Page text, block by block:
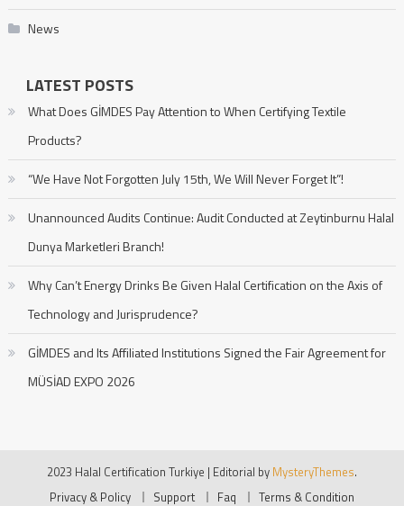
News
LATEST POSTS
What Does GİMDES Pay Attention to When Certifying Textile
Products?
“We Have Not Forgotten July 15th, We Will Never Forget It”!
Unannounced Audits Continue: Audit Conducted at Zeytinburnu Halal
Dunya Marketleri Branch!
Why Can’t Energy Drinks Be Given Halal Certification on the Axis of
Technology and Jurisprudence?
GİMDES and Its Affiliated Institutions Signed the Fair Agreement for
MÜSİAD EXPO 2026
2023 Halal Certification Turkiye | Editorial by MysteryThemes.
Privacy & Policy
Support Faq Terms & Condition